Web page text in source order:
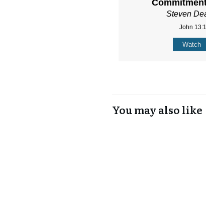
Steven
John 13:1
Watch
You may also like